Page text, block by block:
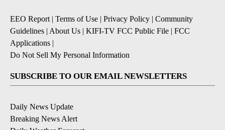
EEO Report| Terms of Use | Privacy Policy | Community
Guidelines | About Us | KIFI-TV FCC Public File | FCC
Applications |
Do Not Sell My Personal Information
SUBSCRIBE TO OUR EMAIL NEWSLETTERS
Daily News Update
Breaking News Alert